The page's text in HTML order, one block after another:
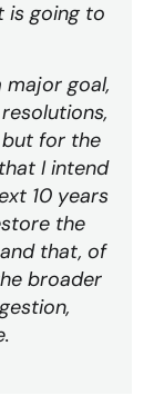
is going to
goal,
but for the
I intend
10 years
the
that, of
broader